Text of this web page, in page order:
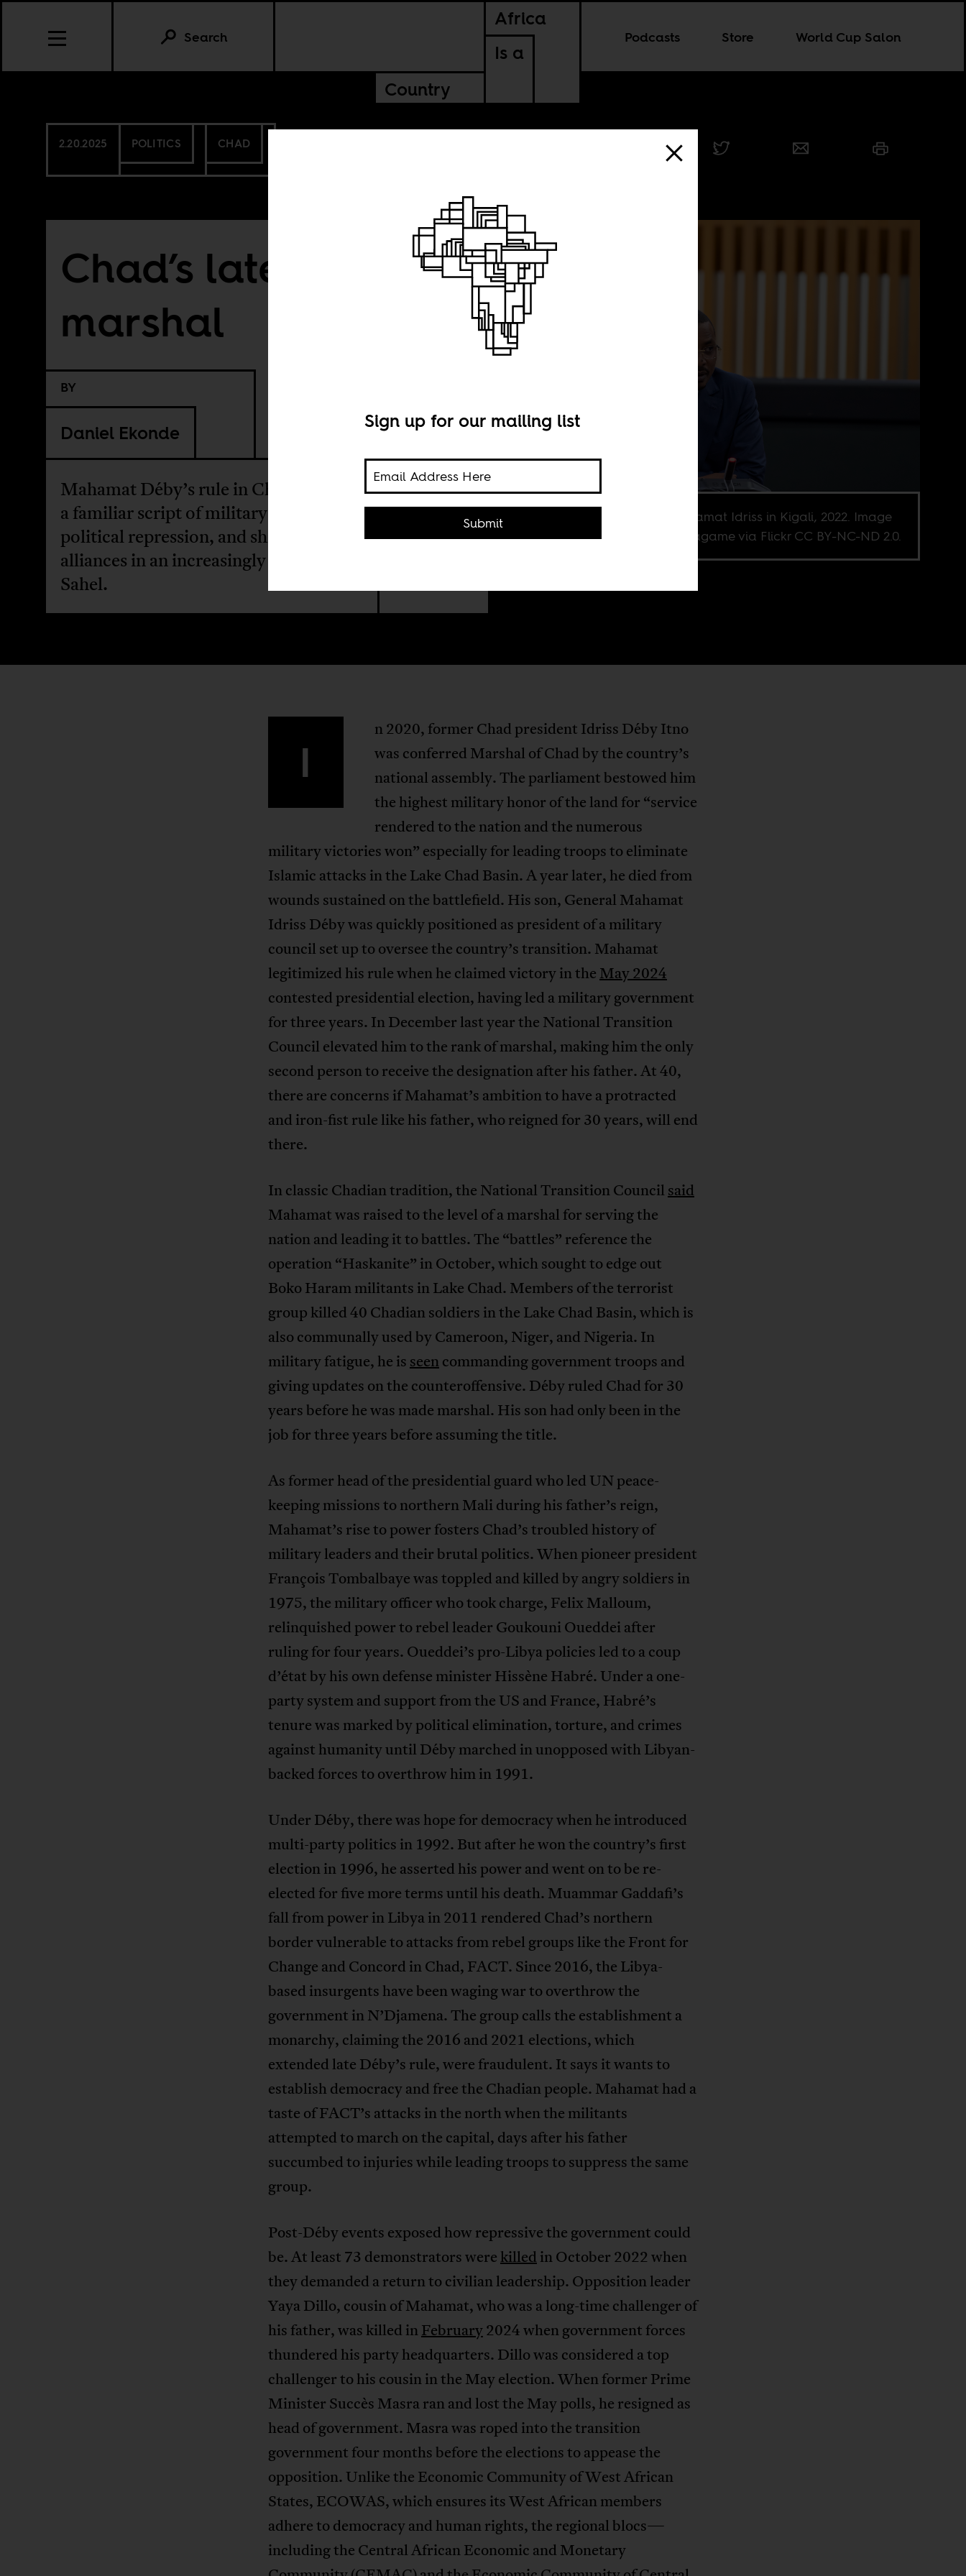
Africa
Is a
Country
Podcasts Store World Cup Salon
Search
2.20.2025 POLITICS CHAD
Chad’s latest
marshal
BY
Daniel Ekonde
Mahamat Déby’s rule in Chad follows
a familiar script of military power,
political repression, and shifting
alliances in an increasingly unstable
Sahel.
General Mahamat Idriss in Kigali, 2022. Image
credit Paul Kagame via Flickr CC BY-NC-ND 2.0.
I
n 2020, former Chad president Idriss Déby Itno
was conferred Marshal of Chad by the country’s
national assembly. The parliament bestowed him
the highest military honor of the land for “service
rendered to the nation and the numerous
military victories won” especially for leading troops to eliminate
Islamic attacks in the Lake Chad Basin. A year later, he died from
wounds sustained on the battlefield. His son, General Mahamat
Idriss Déby was quickly positioned as president of a military
council set up to oversee the country’s transition. Mahamat
legitimized his rule when he claimed victory in the May 2024
contested presidential election, having led a military government
for three years. In December last year the National Transition
Council elevated him to the rank of marshal, making him the only
second person to receive the designation after his father. At 40,
there are concerns if Mahamat’s ambition to have a protracted
and iron-fist rule like his father, who reigned for 30 years, will end
there.
In classic Chadian tradition, the National Transition Council said
Mahamat was raised to the level of a marshal for serving the
nation and leading it to battles. The “battles” reference the
operation “Haskanite” in October, which sought to edge out
Boko Haram militants in Lake Chad. Members of the terrorist
group killed 40 Chadian soldiers in the Lake Chad Basin, which is
also communally used by Cameroon, Niger, and Nigeria. In
military fatigue, he is seencommanding government troops and
giving updates on the counteroffensive. Déby ruled Chad for 30
years before he was made marshal. His son had only been in the
job for three years before assuming the title.
As former head of the presidential guard who led UN peace-
keeping missions to northern Mali during his father’s reign,
Mahamat’s rise to power fosters Chad’s troubled history of
military leaders and their brutal politics. When pioneer president
François Tombalbaye was toppled and killed by angry soldiers in
1975, the military officer who took charge, Felix Malloum,
relinquished power to rebel leader Goukouni Oueddei after
ruling for four years. Oueddei’s pro-Libya policies led to a coup
d’état by his own defense minister Hissène Habré. Under a one-
party system and support from the US and France, Habré’s
tenure was marked by political elimination, torture, and crimes
against humanity until Déby marched in unopposed with Libyan-
backed forces to overthrow him in 1991.
Under Déby, there was hope for democracy when he introduced
multi-party politics in 1992. But after he won the country’s first
election in 1996, he asserted his power and went on to be re-
elected for five more terms until his death. Muammar Gaddafi’s
fall from power in Libya in 2011 rendered Chad’s northern
border vulnerable to attacks from rebel groups like the Front for
Change and Concord in Chad, FACT. Since 2016, the Libya-
based insurgents have been waging war to overthrow the
government in N’Djamena. The group calls the establishment a
monarchy, claiming the 2016 and 2021 elections, which
extended late Déby’s rule, were fraudulent. It says it wants to
establish democracy and free the Chadian people. Mahamat had a
taste of FACT’s attacks in the north when the militants
attempted to march on the capital, days after his father
succumbed to injuries while leading troops to suppress the same
group.
Post-Déby events exposed how repressive the government could
be. At least 73 demonstrators were killed in October 2022 when
they demanded a return to civilian leadership. Opposition leader
Yaya Dillo, cousin of Mahamat, who was a long-time challenger of
his father, was killed inFebruary2024 when government forces
thundered his party headquarters. Dillo was considered a top
challenger to his cousin in the May election. When former Prime
Minister Succès Masra ran and lost the May polls, he resigned as
head of government. Masra was roped into the transition
government four months before the elections to appease the
opposition. Unlike the Economic Community of West African
States, ECOWAS, which ensures its West African members
adhere to democracy and human rights, the regional blocs—
including the Central African Economic and Monetary
Sign up for our mailing list
Submit